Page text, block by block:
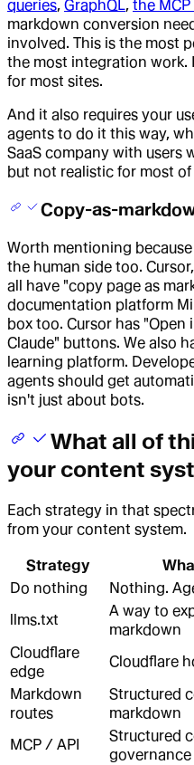
queries, GraphQL, the MCP
markdown conversion
involved. This is the most
the most integration work.
for most sites.
And it also requires your
agents to do it this way,
SaaS company with users
but not realistic for most of
Copy-as-
Worth mentioning
the human side too.
all have "copy page as
documentation platform
box too. Cursor has "Open
Claude" buttons. We also
learning platform.
agents should get
isn't just about bots.
What all of
your content
Each strategy in that
from your content system.
Strategy
Do nothing
Nothing.
llms.txt
A way to
markdown
Cloudflare
edge
Cloudflare
Markdown
routes
Structured
markdown
MCP / API
Structured
governance